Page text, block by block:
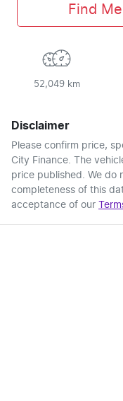
Find
52,049 km
Disclaimer
Please confirm price,
City Finance. The
price published. We do
completeness of this
acceptance of our